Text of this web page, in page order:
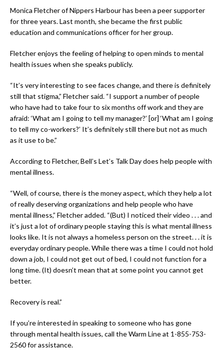
Monica Fletcher of Nippers Harbour has been a peer supporter
for three years. Last month, she became the first public
education and communications officer for her group.
Fletcher enjoys the feeling of helping to open minds to mental
health issues when she speaks publicly.
“It’s very interesting to see faces change, and there is definitely
still that stigma,” Fletcher said. “I support a number of people
who have had to take four to six months off work and they are
afraid: ‘What am I going to tell my manager?’ [or] ‘What am I going
to tell my co-workers?’ It’s definitely still there but not as much
as it use to be.”
According to Fletcher, Bell’s Let’s Talk Day does help people with
mental illness.
“Well, of course, there is the money aspect, which they help a lot
of really deserving organizations and help people who have
mental illness,” Fletcher added. “(But) I noticed their video . . . and
it’s just a lot of ordinary people staying this is what mental illness
looks like. It is not always a homeless person on the street. . . it is
everyday ordinary people. While there was a time I could not hold
down a job, I could not get out of bed, I could not function for a
long time. (It) doesn’t mean that at some point you cannot get
better.
Recovery is real.”
If you’re interested in speaking to someone who has gone
through mental health issues, call the Warm Line at 1-855-753-
2560 for assistance.